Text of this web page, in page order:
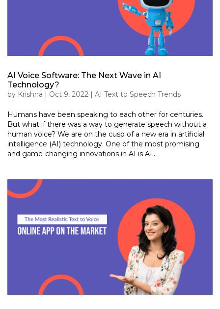
AI Voice Software: The Next Wave in AI
Technology?
by Krishna | Oct 9, 2022 | AI Text to Speech Trends
Humans have been speaking to each other for centuries.
But what if there was a way to generate speech without a
human voice? We are on the cusp of a new era in artificial
intelligence (AI) technology. One of the most promising
and game-changing innovations in AI is AI...